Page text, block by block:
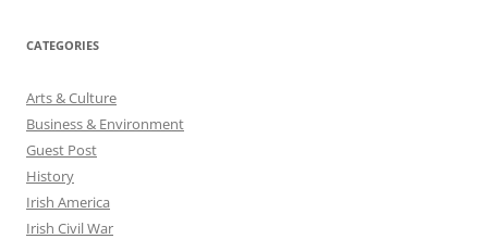
CATEGORIES
Arts & Culture
Business & Environment
Guest Post
History
Irish America
Irish Civil War